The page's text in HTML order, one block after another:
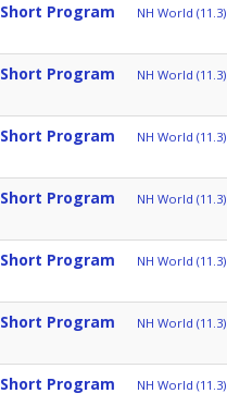
Short Program NH World (11.3)
Short Program NH World (11.3)
Short Program NH World (11.3)
Short Program NH World (11.3)
Short Program NH World (11.3)
Short Program NH World (11.3)
Short Program NH World (11.3)